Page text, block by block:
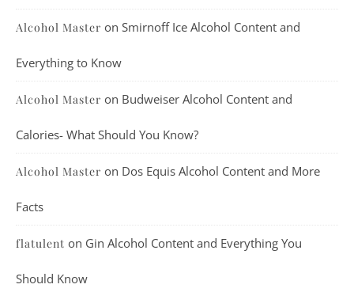
Alcohol Master on Smirnoff Ice Alcohol Content and
Everything to Know
Alcohol Master on Budweiser Alcohol Content and
Calories- What Should You Know?
Alcohol Master on Dos Equis Alcohol Content and More
Facts
flatulent on Gin Alcohol Content and Everything You
Should Know